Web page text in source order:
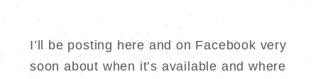
I’ll be posting here and on Facebook very
soon about when it’s available and where